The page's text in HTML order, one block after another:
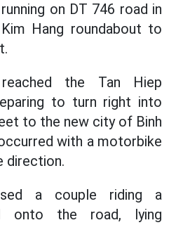
on DT 746 road in
Hang roundabout to
the Tan Hiep
to turn right into
to the new city of Binh
with a motorbike
direction.
a couple riding a
onto the road, lying